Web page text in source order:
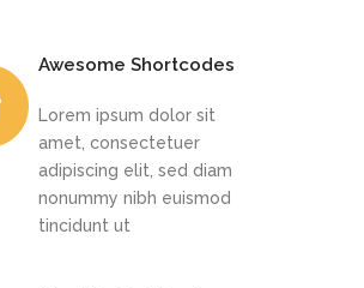
Awesome Shortcodes
Lorem ipsum dolor sit
amet, consectetuer
adipiscing elit, sed diam
nonummy nibh euismod
tincidunt ut